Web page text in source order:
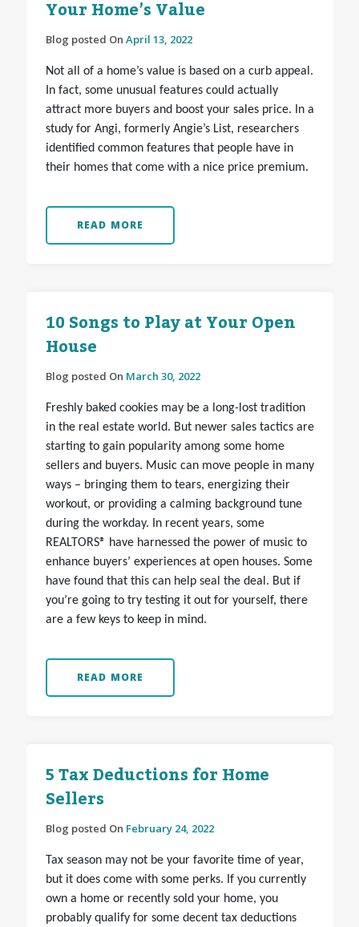
Your Home’s Value
Blog posted On April 13, 2022
Not all of a home’s value is based on a curb appeal.
In fact, some unusual features could actually
attract more buyers and boost your sales price. In a
study for Angi, formerly Angie’s List, researchers
identified common features that people have in
their homes that come with a nice price premium.
READ MORE
10 Songs to Play at Your Open
House
Blog posted On March 30, 2022
Freshly baked cookies may be a long-lost tradition
in the real estate world. But newer sales tactics are
starting to gain popularity among some home
sellers and buyers. Music can move people in many
ways – bringing them to tears, energizing their
workout, or providing a calming background tune
during the workday. In recent years, some
REALTORS® have harnessed the power of music to
enhance buyers’ experiences at open houses. Some
have found that this can help seal the deal. But if
you’re going to try testing it out for yourself, there
are a few keys to keep in mind.
READ MORE
5 Tax Deductions for Home
Sellers
Blog posted On February 24, 2022
Tax season may not be your favorite time of year,
but it does come with some perks. If you currently
own a home or recently sold your home, you
probably qualify for some decent tax deductions